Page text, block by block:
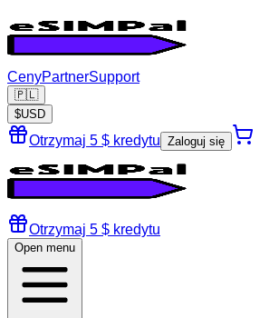
CenyPartnerSupport
🇵🇱
$USD
Otrzymaj 5 $ kredytu Zaloguj się
Otrzymaj 5 $ kredytu
Open menu